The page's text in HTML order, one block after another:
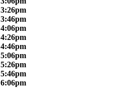
3:26pm
3:46pm
4:06pm
4:26pm
4:46pm
5:06pm
5:26pm
5:46pm
6:06pm